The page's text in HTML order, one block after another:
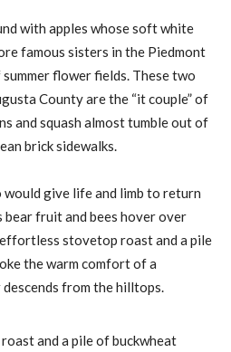
with apples whose soft white
famous sisters in the Piedmont
flower fields. These two
County are the “it couple” of
and squash almost tumble out of
brick sidewalks.
give life and limb to return
bear fruit and bees hover over
stovetop roast and a pile
the warm comfort of a
from the hilltops.
and a pile of buckwheat